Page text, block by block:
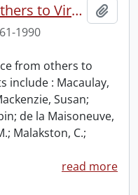
Correspondence from others to Virgil : m.
1990
from others to
include : Macaulay,
Susan;
de la Maisoneuve,
Malakston, C.;
read more